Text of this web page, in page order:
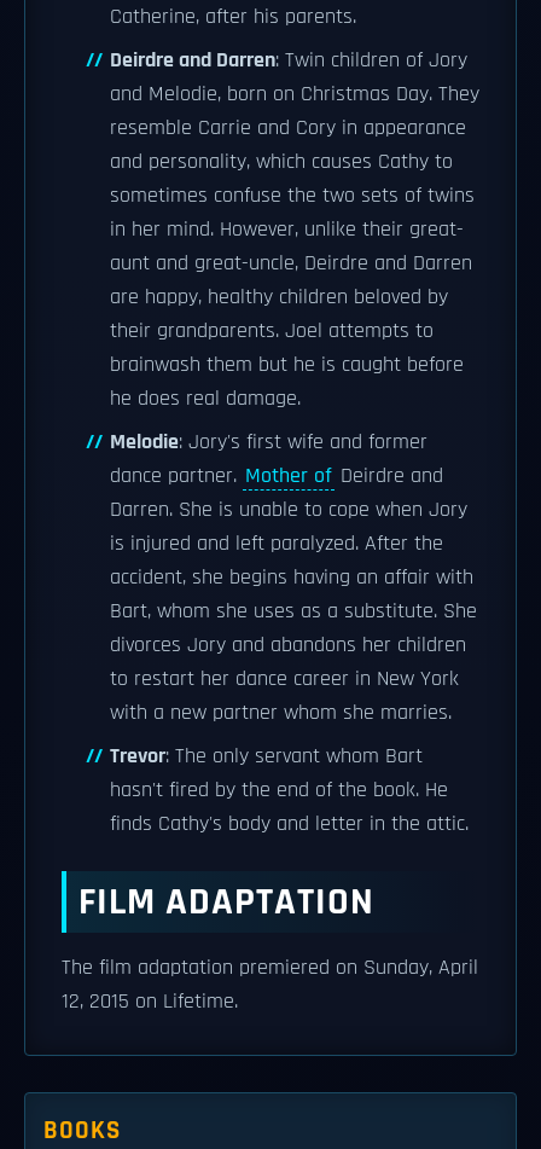
Catherine, after his parents.
Deirdre and Darren: Twin children of Jory
and Melodie, born on Christmas Day. They
resemble Carrie and Cory in appearance
and personality, which causes Cathy to
sometimes confuse the two sets of twins
in her mind. However, unlike their great-
aunt and great-uncle, Deirdre and Darren
are happy, healthy children beloved by
their grandparents. Joel attempts to
brainwash them but he is caught before
he does real damage.
Melodie: Jory's first wife and former
dance partner. Mother of Deirdre and
Darren. She is unable to cope when Jory
is injured and left paralyzed. After the
accident, she begins having an affair with
Bart, whom she uses as a substitute. She
divorces Jory and abandons her children
to restart her dance career in New York
with a new partner whom she marries.
Trevor: The only servant whom Bart
hasn't fired by the end of the book. He
finds Cathy's body and letter in the attic.
FILM ADAPTATION
The film adaptation premiered on Sunday, April
12, 2015 on Lifetime.
BOOKS